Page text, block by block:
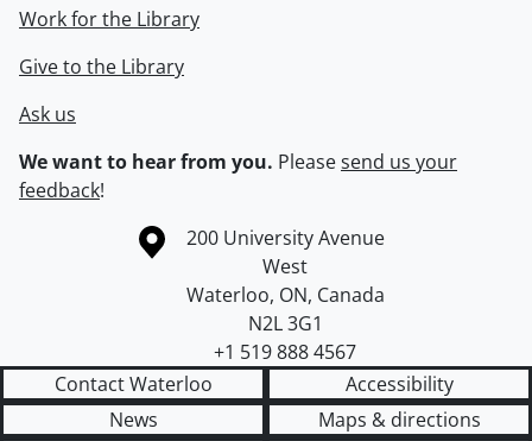
Work for the Library
Give to the Library
Ask us
We want to hear from you. Pleasesend us your
feedback!
Information about the University of Waterloo
Campus map
200 University Avenue
West
Waterloo, ON, Canada
N2L 3G1
+1 519 888 4567
Contact Waterloo
Accessibility
News
Maps & directions